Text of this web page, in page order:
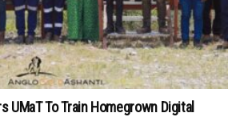
UMaT To Train Homegrown Digital